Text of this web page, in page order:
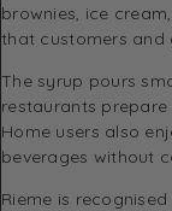
brownies, ice
that customers and
The syrup pours
restaurants prepare
Home users also
beverages without
Rieme is